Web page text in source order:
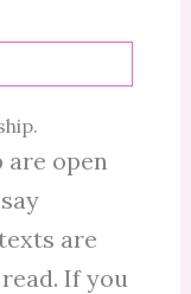
are open
are
If you